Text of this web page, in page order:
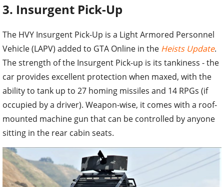
3. Insurgent Pick-Up
The HVY Insurgent Pick-Up is a Light Armored Personnel
Vehicle (LAPV) added to GTA Online in the Heists Update.
The strength of the Insurgent Pick-up is its tankiness - the
car provides excellent protection when maxed, with the
ability to tank up to 27 homing missiles and 14 RPGs (if
occupied by a driver). Weapon-wise, it comes with a roof-
mounted machine gun that can be controlled by anyone
sitting in the rear cabin seats.